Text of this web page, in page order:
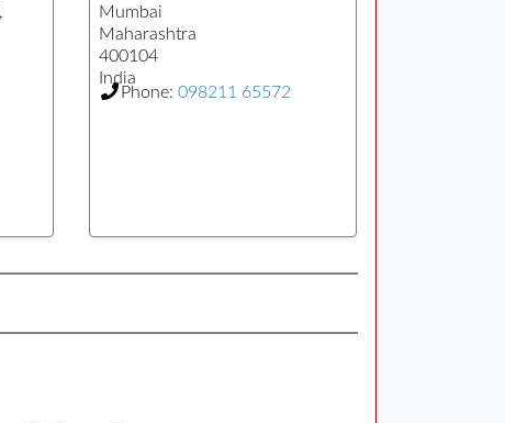
Mumbai
Maharashtra
400104
India
Phone: 098211 65572